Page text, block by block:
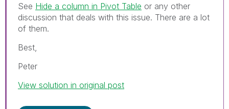
See Hide a column in Pivot Table ‌ or any other
discussion that deals with this issue. There are a lot
of them.
Best,
Peter
View solution in original post